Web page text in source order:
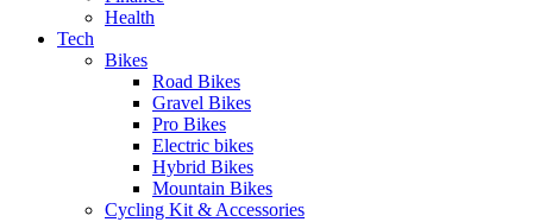
Health
Tech
Bikes
Road Bikes
Gravel Bikes
Pro Bikes
Electric bikes
Hybrid Bikes
Mountain Bikes
Cycling Kit & Accessories